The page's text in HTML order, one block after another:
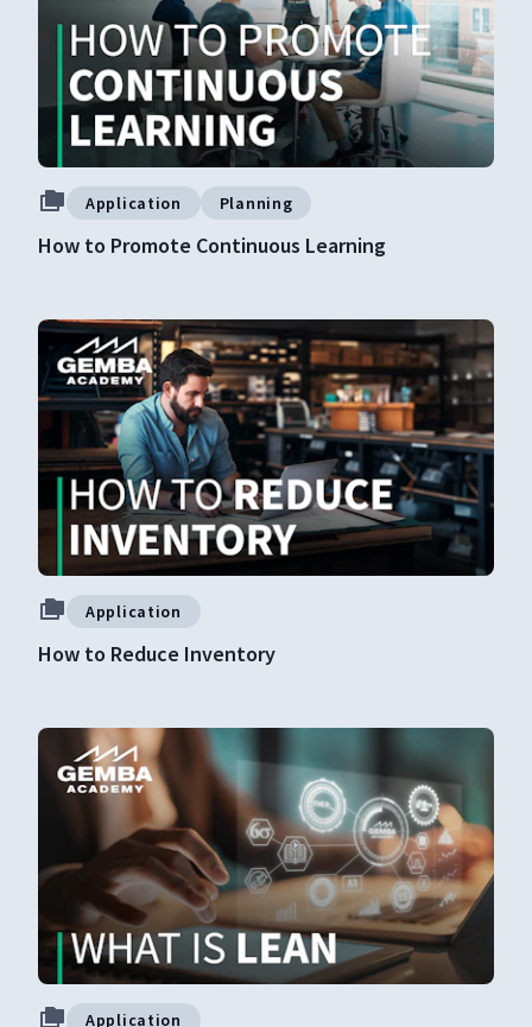
Application Planning
How to Promote Continuous Learning
Application
How to Reduce Inventory
Application